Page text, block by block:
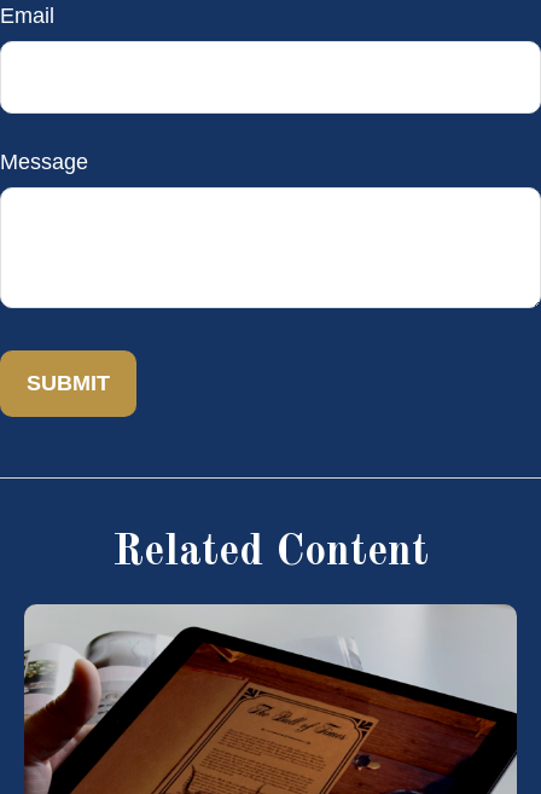
Email
Message
Related Content